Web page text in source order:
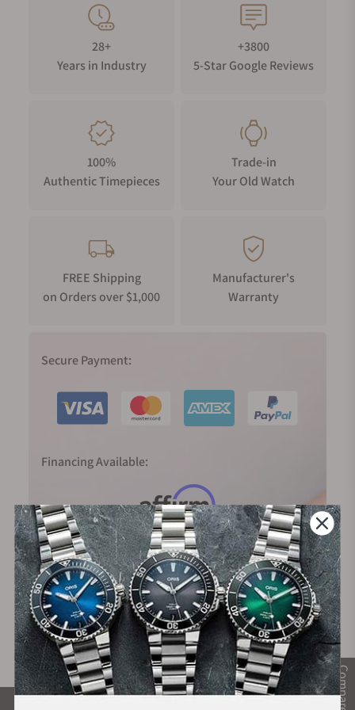
Compare
WATER RESISTANCE
Your timepiece is resistant up to 10 bar (100m) / 145 psi (328
28+
Years in Industry
+3800
5-Star Google Reviews
100%
Authentic Timepieces
Trade-in
Your Old Watch
FREE Shipping
on Orders over $1,000
Manufacturer's
Warranty
Secure Payment:
Financing Available: